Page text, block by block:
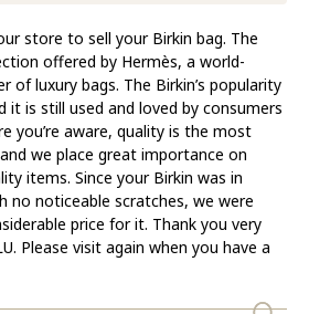
store to sell your Birkin bag. The
offered by Hermès, a world-
of luxury bags. The Birkin’s popularity
it is still used and loved by consumers
you’re aware, quality is the most
we place great importance on
items. Since your Birkin was in
no noticeable scratches, we were
price for it. Thank you very
Please visit again when you have a